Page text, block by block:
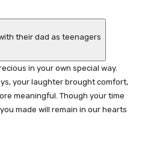
their dad as teenagers
in your own special way.
your laughter brought comfort,
meaningful. Though your time
made will remain in our hearts